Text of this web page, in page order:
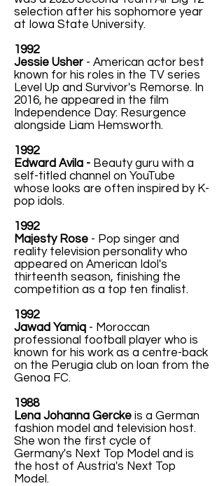
selection after his sophomore year
at Iowa State University.
1992
Jessie Usher - American actor best
known for his roles in the TV series
Level Up and Survivor's Remorse. In
2016, he appeared in the film
Independence Day: Resurgence
alongside Liam Hemsworth.
1992
Edward Avila - Beauty guru with a
self-titled channel on YouTube
whose looks are often inspired by K-
pop idols.
1992
Majesty Rose - Pop singer and
reality television personality who
appeared on American Idol's
thirteenth season, finishing the
competition as a top ten finalist.
1992
Jawad Yamiq - Moroccan
professional football player who is
known for his work as a centre-back
on the Perugia club on loan from the
Genoa FC.
1988
Lena Johanna Gercke is a German
fashion model and television host.
She won the first cycle of
Germany's Next Top Model and is
the host of Austria's Next Top
Model.